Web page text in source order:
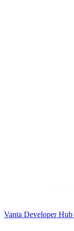
Vanta Developer Hub